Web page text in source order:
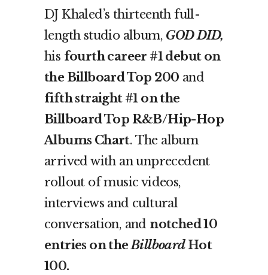
DJ Khaled’s thirteenth full-
length studio album, GOD DID,
his fourth career #1 debut on
the Billboard Top 200 and
fifth straight #1 on the
Billboard Top R&B/Hip-Hop
Albums Chart. The album
arrived with an unprecedent
rollout of music videos,
interviews and cultural
conversation, and notched 10
entries on theBillboardHot
100.